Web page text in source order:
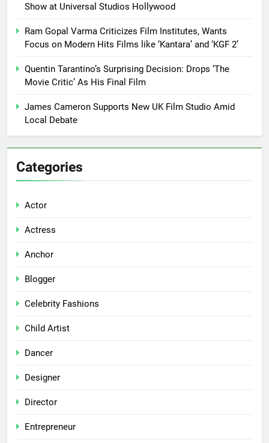
Show at Universal Studios Hollywood
Ram Gopal Varma Criticizes Film Institutes, Wants
Focus on Modern Hits Films like ‘Kantara’ and ‘KGF 2’
Quentin Tarantino’s Surprising Decision: Drops ‘The
Movie Critic’ As His Final Film
James Cameron Supports New UK Film Studio Amid
Local Debate
Categories
Actor
Actress
Anchor
Blogger
Celebrity Fashions
Child Artist
Dancer
Designer
Director
Entrepreneur